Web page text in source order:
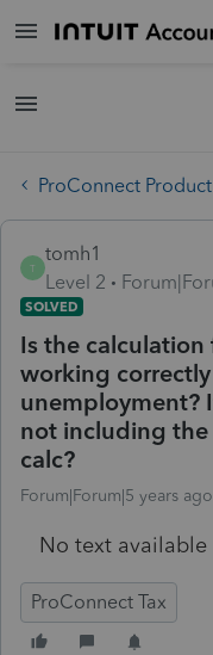
ProConnect
T
tomh1
Level 2
SOLVED
Is the calculation
working
unemployment?
not including
calc?
Forum|Forum|5 years ago
No text available
ProConnect Tax